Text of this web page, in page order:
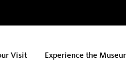
Visit Experience the